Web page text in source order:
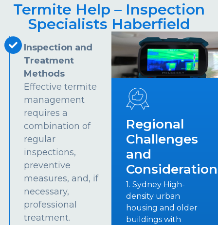
Termite Help – Inspection
Specialists Haberfield
Inspection and
Treatment
Methods
Effective termite
management
requires a
combination of
regular
inspections,
preventive
measures, and, if
necessary,
professional
treatment.
Regional
Challenges
and
1. Sydney High-
density urban
housing and older
buildings with